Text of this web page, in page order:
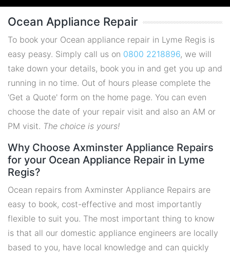
Ocean Appliance Repair
To book your Ocean appliance repair in Lyme Regis is
easy peasy. Simply call us on 0800 2218896, we will
take down your details, book you in and get you up and
running in no time. Out of hours please complete the
'Get a Quote' form on the home page. You can even
choose the date of your repair visit and also an AM or
PM visit. The choice is yours!
Why Choose Axminster Appliance Repairs
for your Ocean Appliance Repair in Lyme
Regis?
Ocean repairs from Axminster Appliance Repairs are
easy to book, cost-effective and most importantly
flexible to suit you. The most important thing to know
is that all our domestic appliance engineers are locally
based to you, have local knowledge and can quickly